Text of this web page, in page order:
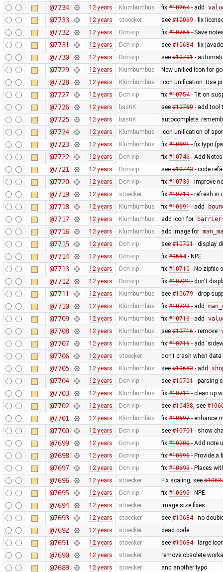
@7734 12 years Klumbumbus fix #10764- add
@7733 12 years stoecker see #10069- fix
@7732 12 years Don-vip fix #10766- Save
@7731 12 years Don-vip see #10684- fix
@7730 12 years Don-vip see #10701-
@7729 12 years Klumbumbus New unified icon for
@7728 12 years Klumbumbus Icon unification. Use
@7727 12 years Don-vip fix #10754- "lit on
@7726 12 years bastiK see #10760- add tool
@7725 12 years bastiK autocomplete:
@7724 12 years Klumbumbus icon unification of
@7723 12 years Klumbumbus fix #10691- fix typo
@7722 12 years Don-vip fix #10746- Add
@7721 12 years Don-vip see #10743- code
@7720 12 years Don-vip fix #10739- Improve
@7719 12 years stoecker fix #10719- refresh in
@7718 12 years Klumbumbus fix #10691- add
@7717 12 years Klumbumbus add icon for
@7716 12 years Klumbumbus add image for
@7715 12 years Don-vip see #10701- display
@7714 12 years Don-vip fix #9564- NPE
@7713 12 years Don-vip fix #10710- No zipfile
@7712 12 years Don-vip fix #10721- don't
@7711 12 years Klumbumbus see #10679- drop
@7710 12 years Klumbumbus fix #10723- add
@7709 12 years Klumbumbus fix #10716- add
@7708 12 years Klumbumbus see #10716- remove
@7707 12 years Klumbumbus fix #10716- add
@7706 12 years stoecker don't crash when
@7705 12 years Klumbumbus see #10653- add
@7704 12 years Don-vip see #10701- parsing
@7703 12 years Klumbumbus fix #10711- clean up
@7702 12 years Don-vip see #10498, see
@7701 12 years Klumbumbus fix #10697- enhance
@7700 12 years Don-vip see #10701- show
@7699 12 years Don-vip fix #10700- Add note
@7698 12 years Don-vip fix #10696- Provide a
@7697 12 years Don-vip fix #10693- Places
@7696 12 years stoecker Fix scaling, see
@7695 12 years Don-vip fix #10695- NPE
@7694 12 years stoecker image size fixes
@7693 12 years stoecker see #10684- no
@7692 12 years stoecker dead code
@7691 12 years stoecker see #10684- large
@7690 12 years stoecker remove obsolete
@7689 12 years stoecker and another typo